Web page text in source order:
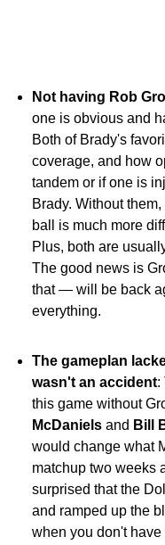
Not having Rob
one is obvious and
Both of Brady's
coverage, and how
tandem or if one is
Brady. Without
ball is much more
Plus, both are
The good news is
that — will be back
everything.
The gameplan
wasn't an accident:
this game without
McDaniels and Bill
would change what
matchup two weeks
surprised that the
and ramped up the
when you don't